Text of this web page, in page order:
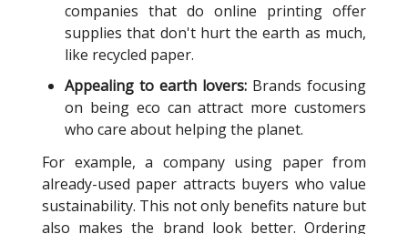
companies that do online printing offer
supplies that don't hurt the earth as much,
like recycled paper.
Appealing to earth lovers: Brands focusing
on being eco can attract more customers
who care about helping the planet.
For example, a company using paper from
already-used paper attracts buyers who value
sustainability. This not only benefits nature but
also makes the brand look better. Ordering